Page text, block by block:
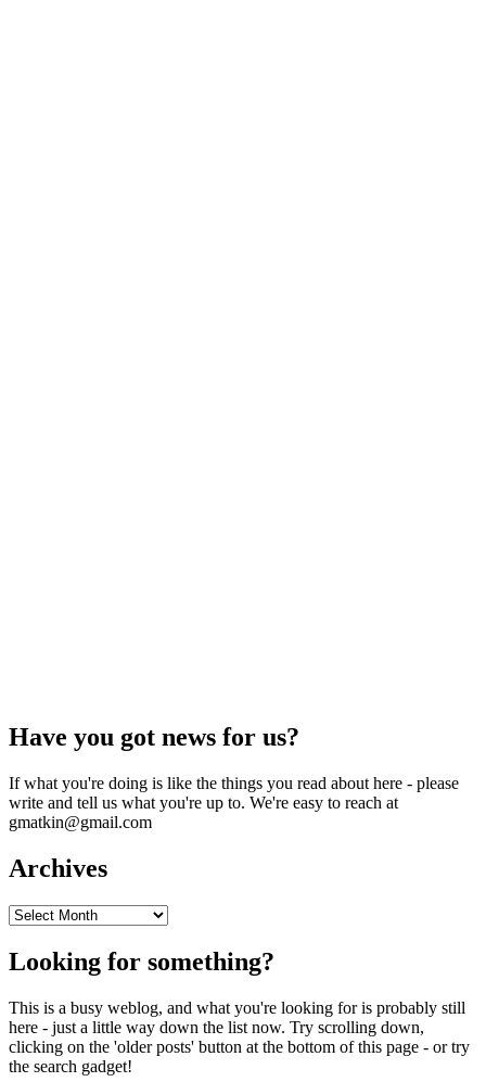
Have you got news for us?
If what you're doing is like the things you read about here - please
write and tell us what you're up to. We're easy to reach at
gmatkin@gmail.com
Archives
Archives
Looking for something?
This is a busy weblog, and what you're looking for is probably still
here - just a little way down the list now. Try scrolling down,
clicking on the 'older posts' button at the bottom of this page - or try
the search gadget!